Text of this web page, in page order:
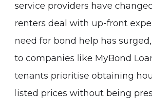
service providers have
renters deal with up-front
need for bond help has
to companies like MyBond
tenants prioritise obtaining
listed prices without being